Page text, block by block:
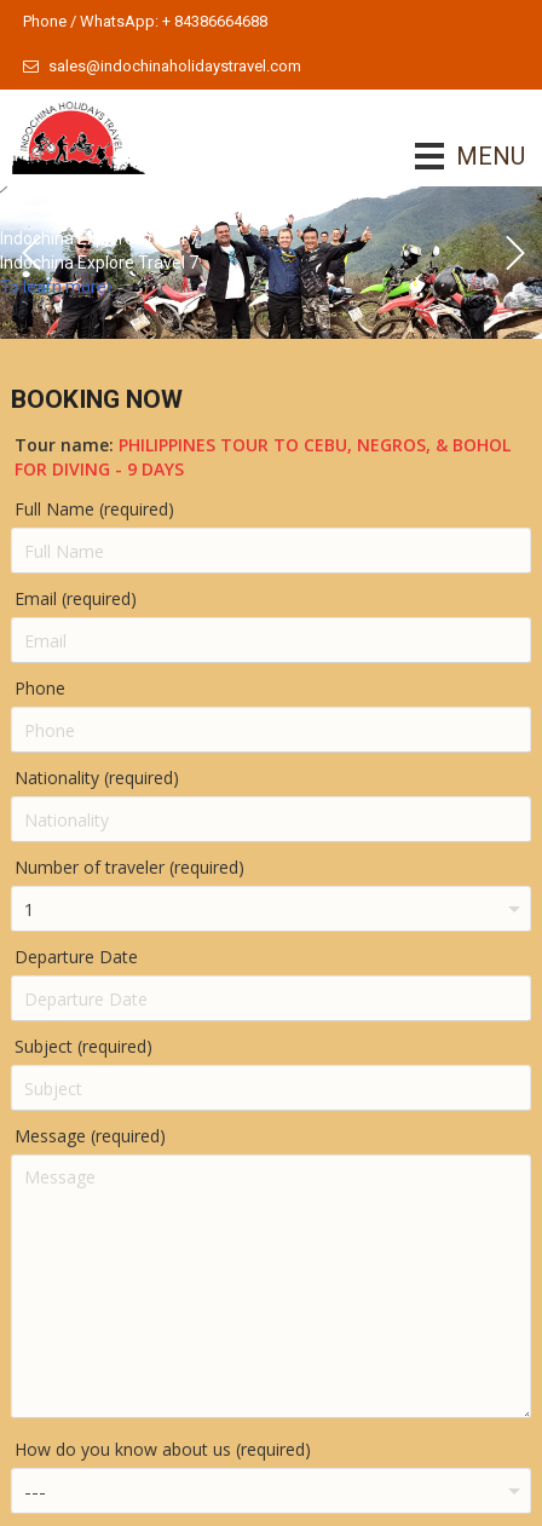
Phone / WhatsApp: + 84386664688
sales@indochinaholidaystravel.com
MENU
Indochina Explore Travel 7
Indochina Explore Travel 7
To learn more
BOOKING NOW
Tour name: PHILIPPINES TOUR TO CEBU, NEGROS, & BOHOL
FOR DIVING - 9 DAYS
Full Name (required)
Email (required)
Phone
Nationality (required)
Number of traveler (required)
Departure Date
Subject (required)
Message (required)
How do you know about us (required)